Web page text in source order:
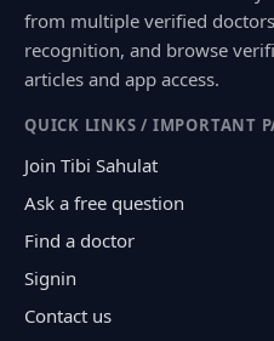
from multiple verified
recognition, and browse
articles and app access.
QUICK LINKS / IMPORTANT
Join Tibi Sahulat
Ask a free question
Find a doctor
Signin
Contact us